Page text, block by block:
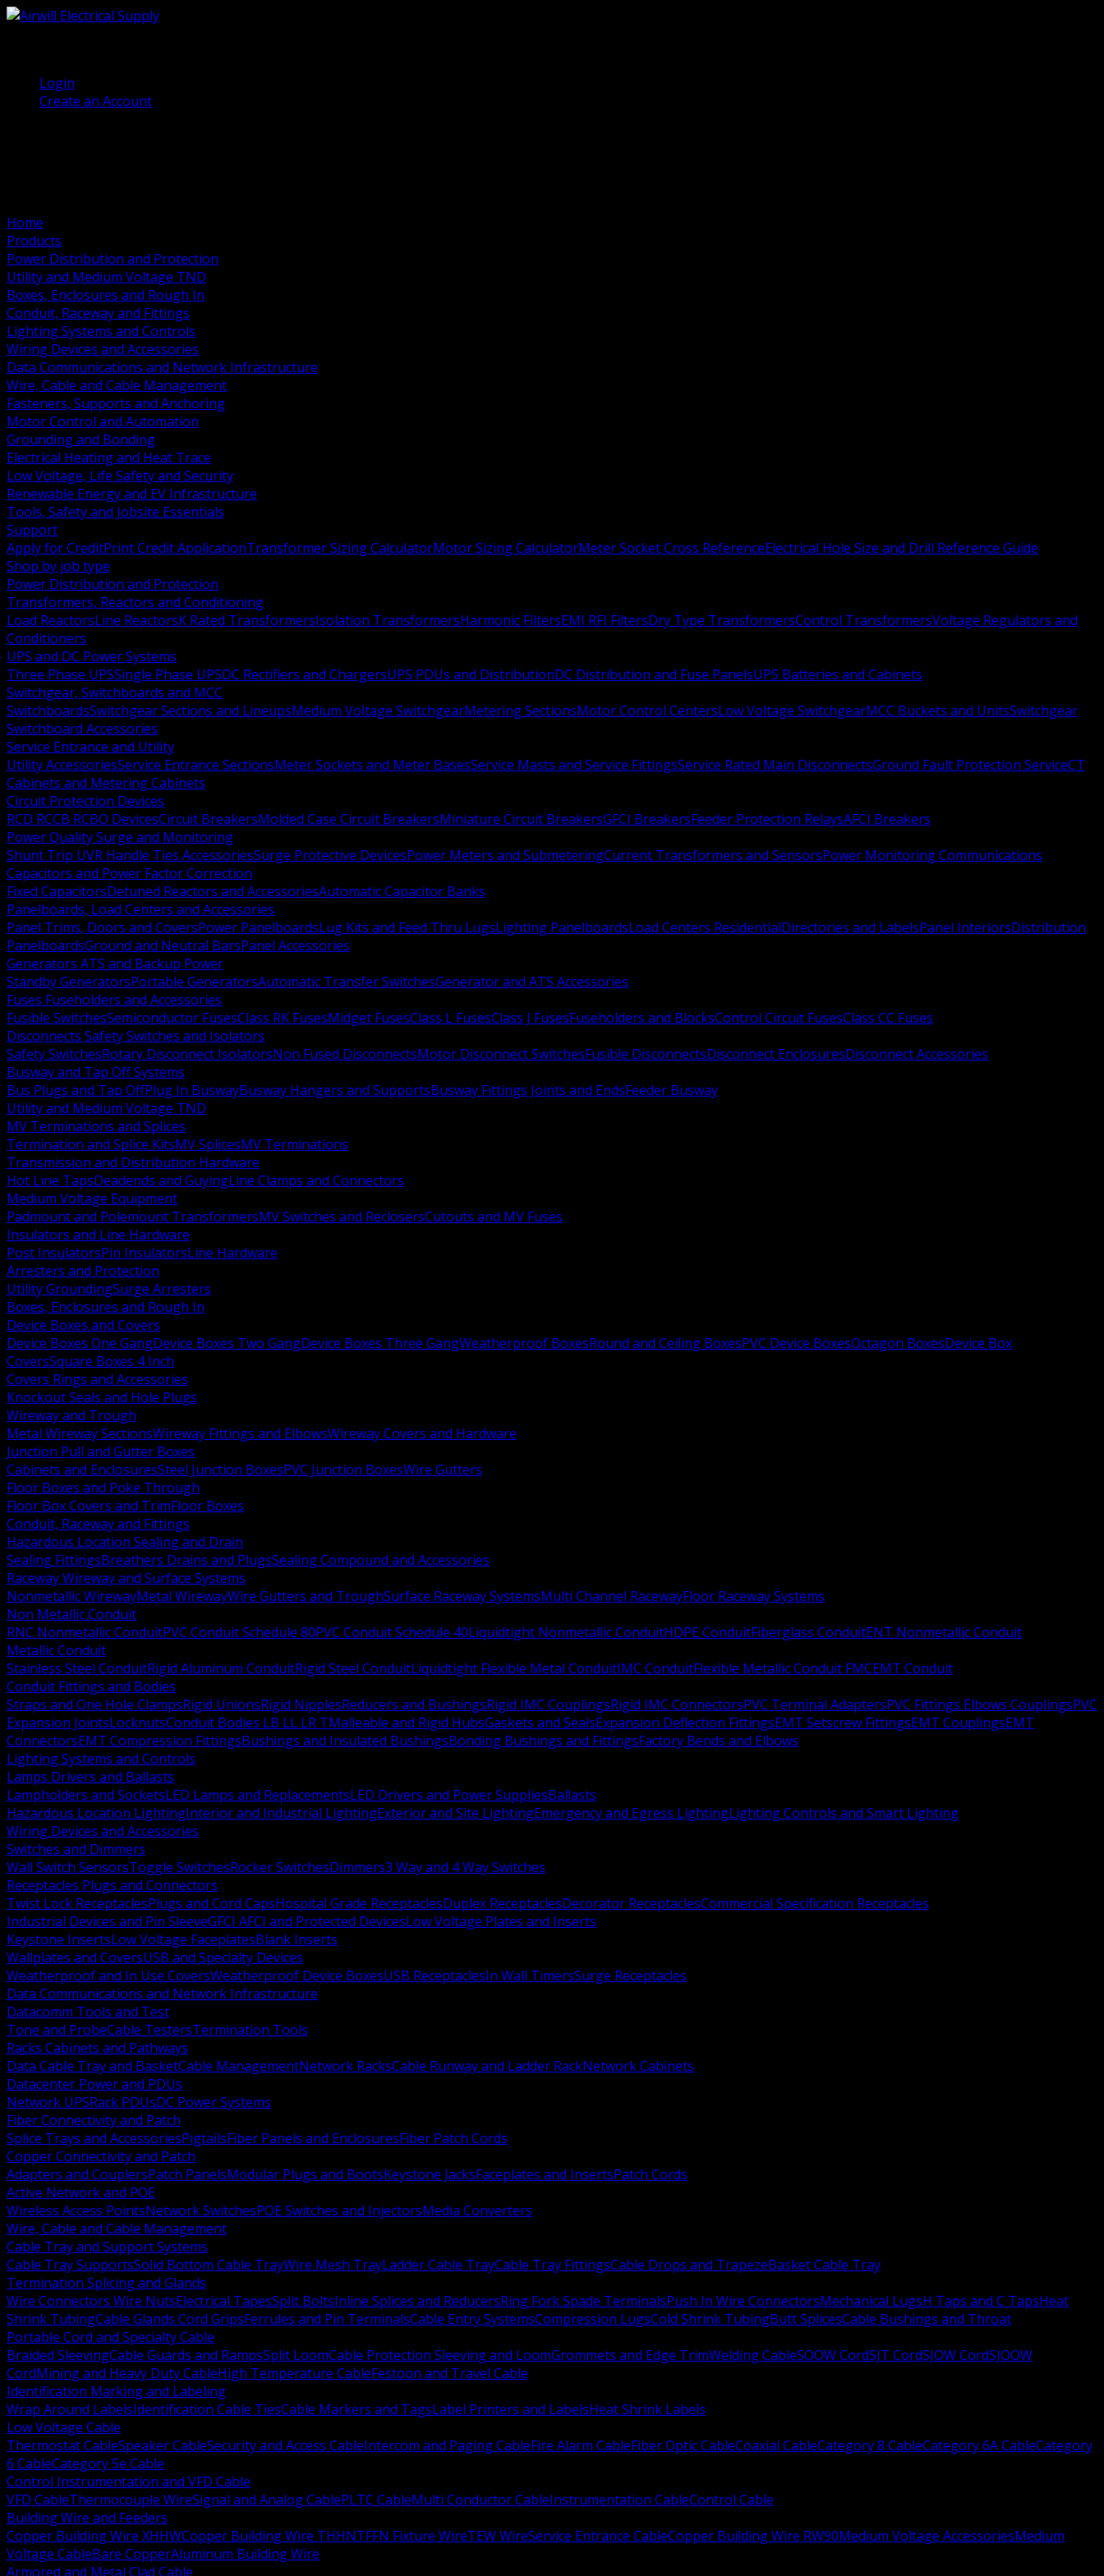
Login
Create an Account
Home
Products
Power Distribution and Protection
Utility and Medium Voltage TND
Boxes, Enclosures and Rough In
Conduit, Raceway and Fittings
Lighting Systems and Controls
Wiring Devices and Accessories
Data Communications and Network Infrastructure
Wire, Cable and Cable Management
Fasteners, Supports and Anchoring
Motor Control and Automation
Grounding and Bonding
Electrical Heating and Heat Trace
Low Voltage, Life Safety and Security
Renewable Energy and EV Infrastructure
Tools, Safety and Jobsite Essentials
Support
Apply for CreditPrint Credit ApplicationTransformer Sizing CalculatorMotor Sizing CalculatorMeter Socket Cross ReferenceElectrical Hole Size and Drill Reference Guide
Shop by job type
Power Distribution and Protection
Transformers, Reactors and Conditioning
Load ReactorsLine ReactorsK Rated TransformersIsolation TransformersHarmonic FiltersEMI RFI FiltersDry Type TransformersControl TransformersVoltage Regulators and
Conditioners
UPS and DC Power Systems
Three Phase UPSSingle Phase UPSDC Rectifiers and ChargersUPS PDUs and DistributionDC Distribution and Fuse PanelsUPS Batteries and Cabinets
Switchgear, Switchboards and MCC
SwitchboardsSwitchgear Sections and LineupsMedium Voltage SwitchgearMetering SectionsMotor Control CentersLow Voltage SwitchgearMCC Buckets and UnitsSwitchgear
Switchboard Accessories
Service Entrance and Utility
Utility AccessoriesService Entrance SectionsMeter Sockets and Meter BasesService Masts and Service FittingsService Rated Main DisconnectsGround Fault Protection ServiceCT
Cabinets and Metering Cabinets
Circuit Protection Devices
RCD RCCB RCBO DevicesCircuit BreakersMolded Case Circuit BreakersMiniature Circuit BreakersGFCI BreakersFeeder Protection RelaysAFCI Breakers
Power Quality Surge and Monitoring
Shunt Trip UVR Handle Ties AccessoriesSurge Protective DevicesPower Meters and SubmeteringCurrent Transformers and SensorsPower Monitoring Communications
Capacitors and Power Factor Correction
Fixed CapacitorsDetuned Reactors and AccessoriesAutomatic Capacitor Banks
Panelboards, Load Centers and Accessories
Panel Trims, Doors and CoversPower PanelboardsLug Kits and Feed Thru LugsLighting PanelboardsLoad Centers ResidentialDirectories and LabelsPanel InteriorsDistribution
PanelboardsGround and Neutral BarsPanel Accessories
Generators ATS and Backup Power
Standby GeneratorsPortable GeneratorsAutomatic Transfer SwitchesGenerator and ATS Accessories
Fuses Fuseholders and Accessories
Fusible SwitchesSemiconductor FusesClass RK FusesMidget FusesClass L FusesClass J FusesFuseholders and BlocksControl Circuit FusesClass CC Fuses
Disconnects Safety Switches and Isolators
Safety SwitchesRotary Disconnect IsolatorsNon Fused DisconnectsMotor Disconnect SwitchesFusible DisconnectsDisconnect EnclosuresDisconnect Accessories
Busway and Tap Off Systems
Bus Plugs and Tap OffPlug In BuswayBusway Hangers and SupportsBusway Fittings Joints and EndsFeeder Busway
Utility and Medium Voltage TND
MV Terminations and Splices
Termination and Splice KitsMV SplicesMV Terminations
Transmission and Distribution Hardware
Hot Line TapsDeadends and GuyingLine Clamps and Connectors
Medium Voltage Equipment
Padmount and Polemount TransformersMV Switches and ReclosersCutouts and MV Fuses
Insulators and Line Hardware
Post InsulatorsPin InsulatorsLine Hardware
Arresters and Protection
Utility GroundingSurge Arresters
Boxes, Enclosures and Rough In
Device Boxes and Covers
Device Boxes One GangDevice Boxes Two GangDevice Boxes Three GangWeatherproof BoxesRound and Ceiling BoxesPVC Device BoxesOctagon BoxesDevice Box
CoversSquare Boxes 4 Inch
Covers Rings and Accessories
Knockout Seals and Hole Plugs
Wireway and Trough
Metal Wireway SectionsWireway Fittings and ElbowsWireway Covers and Hardware
Junction Pull and Gutter Boxes
Cabinets and EnclosuresSteel Junction BoxesPVC Junction BoxesWire Gutters
Floor Boxes and Poke Through
Floor Box Covers and TrimFloor Boxes
Conduit, Raceway and Fittings
Hazardous Location Sealing and Drain
Sealing FittingsBreathers Drains and PlugsSealing Compound and Accessories
Raceway Wireway and Surface Systems
Nonmetallic WirewayMetal WirewayWire Gutters and TroughSurface Raceway SystemsMulti Channel RacewayFloor Raceway Systems
Non Metallic Conduit
RNC Nonmetallic ConduitPVC Conduit Schedule 80PVC Conduit Schedule 40Liquidtight Nonmetallic ConduitHDPE ConduitFiberglass ConduitENT Nonmetallic Conduit
Metallic Conduit
Stainless Steel ConduitRigid Aluminum ConduitRigid Steel ConduitLiquidtight Flexible Metal ConduitIMC ConduitFlexible Metallic Conduit FMCEMT Conduit
Conduit Fittings and Bodies
Straps and One Hole ClampsRigid UnionsRigid NipplesReducers and BushingsRigid IMC CouplingsRigid IMC ConnectorsPVC Terminal AdaptersPVC Fittings Elbows CouplingsPVC
Expansion JointsLocknutsConduit Bodies LB LL LR TMalleable and Rigid HubsGaskets and SealsExpansion Deflection FittingsEMT Setscrew FittingsEMT CouplingsEMT
ConnectorsEMT Compression FittingsBushings and Insulated BushingsBonding Bushings and FittingsFactory Bends and Elbows
Lighting Systems and Controls
Lamps Drivers and Ballasts
Lampholders and SocketsLED Lamps and ReplacementsLED Drivers and Power SuppliesBallasts
Hazardous Location LightingInterior and Industrial LightingExterior and Site LightingEmergency and Egress LightingLighting Controls and Smart Lighting
Wiring Devices and Accessories
Switches and Dimmers
Wall Switch SensorsToggle SwitchesRocker SwitchesDimmers3 Way and 4 Way Switches
Receptacles Plugs and Connectors
Twist Lock ReceptaclesPlugs and Cord CapsHospital Grade ReceptaclesDuplex ReceptaclesDecorator ReceptaclesCommercial Specification Receptacles
Industrial Devices and Pin SleeveGFCI AFCI and Protected DevicesLow Voltage Plates and Inserts
Keystone InsertsLow Voltage FaceplatesBlank Inserts
Wallplates and CoversUSB and Specialty Devices
Weatherproof and In Use CoversWeatherproof Device BoxesUSB ReceptaclesIn Wall TimersSurge Receptacles
Data Communications and Network Infrastructure
Datacomm Tools and Test
Tone and ProbeCable TestersTermination Tools
Racks Cabinets and Pathways
Data Cable Tray and BasketCable ManagementNetwork RacksCable Runway and Ladder RackNetwork Cabinets
Datacenter Power and PDUs
Network UPSRack PDUsDC Power Systems
Fiber Connectivity and Patch
Splice Trays and AccessoriesPigtailsFiber Panels and EnclosuresFiber Patch Cords
Copper Connectivity and Patch
Adapters and CouplersPatch PanelsModular Plugs and BootsKeystone JacksFaceplates and InsertsPatch Cords
Active Network and POE
Wireless Access PointsNetwork SwitchesPOE Switches and InjectorsMedia Converters
Wire, Cable and Cable Management
Cable Tray and Support Systems
Cable Tray SupportsSolid Bottom Cable TrayWire Mesh TrayLadder Cable TrayCable Tray FittingsCable Drops and TrapezeBasket Cable Tray
Termination Splicing and Glands
Wire Connectors Wire NutsElectrical TapesSplit BoltsInline Splices and ReducersRing Fork Spade TerminalsPush In Wire ConnectorsMechanical LugsH Taps and C TapsHeat
Shrink TubingCable Glands Cord GripsFerrules and Pin TerminalsCable Entry SystemsCompression LugsCold Shrink TubingButt SplicesCable Bushings and Throat
Portable Cord and Specialty Cable
Braided SleevingCable Guards and RampsSplit LoomCable Protection Sleeving and LoomGrommets and Edge TrimWelding CableSOOW CordSJT CordSJOW CordSJOOW
CordMining and Heavy Duty CableHigh Temperature CableFestoon and Travel Cable
Identification Marking and Labeling
Wrap Around LabelsIdentification Cable TiesCable Markers and TagsLabel Printers and LabelsHeat Shrink Labels
Low Voltage Cable
Thermostat CableSpeaker CableSecurity and Access CableIntercom and Paging CableFire Alarm CableFiber Optic CableCoaxial CableCategory 8 CableCategory 6A CableCategory
6 CableCategory 5e Cable
Control Instrumentation and VFD Cable
VFD CableThermocouple WireSignal and Analog CablePLTC CableMulti Conductor CableInstrumentation CableControl Cable
Building Wire and Feeders
Copper Building Wire XHHWCopper Building Wire THHNTFFN Fixture WireTEW WireService Entrance CableCopper Building Wire RW90Medium Voltage AccessoriesMedium
Voltage CableBare CopperAluminum Building Wire
Armored and Metal Clad Cable